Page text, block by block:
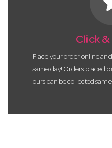
Click
Place your order online
same day! Orders placed
ours can be collected same